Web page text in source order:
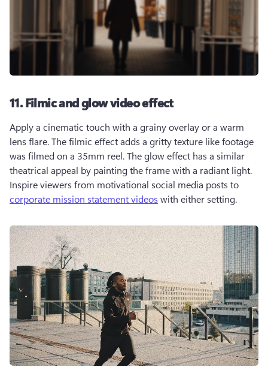
11. Filmic and glow video effect
Apply a cinematic touch with a grainy overlay or a warm
lens flare. The filmic effect adds a gritty texture like footage
was filmed on a 35mm reel. The glow effect has a similar
theatrical appeal by painting the frame with a radiant light.
Inspire viewers from motivational social media posts to
corporate mission statement videos with either setting.